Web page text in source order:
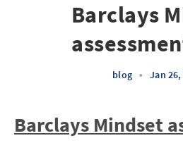
Barclays
blog • Jan 26,
Barclays Mindset